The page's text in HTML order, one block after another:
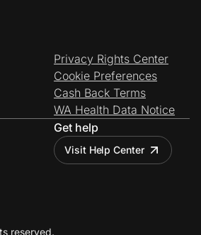
Privacy Rights Center
Cookie Preferences
Cash Back Terms
WA Health Data Notice
Get help
Visit Help Center
reserved.